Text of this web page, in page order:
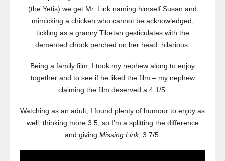
(the Yetis) we get Mr. Link naming himself Susan and
mimicking a chicken who cannot be acknowledged,
tickling as a granny Tibetan gesticulates with the
demented chook perched on her head: hilarious.
Being a family film, I took my nephew along to enjoy
together and to see if he liked the film – my nephew
claiming the film deserved a 4.1/5.
Watching as an adult, I found plenty of humour to enjoy as
well, thinking more 3.5, so I’m a splitting the difference
and giving Missing Link, 3.7/5.